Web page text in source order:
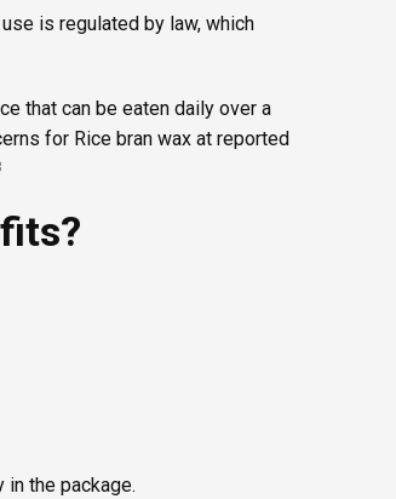
use is regulated by law, which
that can be eaten daily over a
for Rice bran wax at reported
the package.